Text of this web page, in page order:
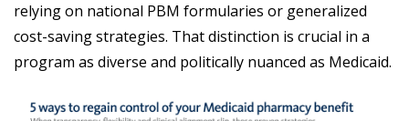
relying on national PBM formularies or generalized
cost-saving strategies. That distinction is crucial in a
program as diverse and politically nuanced as Medicaid.